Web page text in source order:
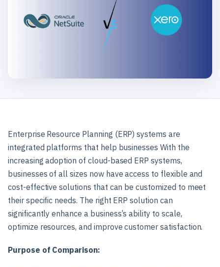
Enterprise Resource Planning (ERP) systems are
integrated platforms that help businesses With the
increasing adoption of cloud-based ERP systems,
businesses of all sizes now have access to flexible and
cost-effective solutions that can be customized to meet
their specific needs. The right ERP solution can
significantly enhance a business’s ability to scale,
optimize resources, and improve customer satisfaction.
Purpose of Comparison: